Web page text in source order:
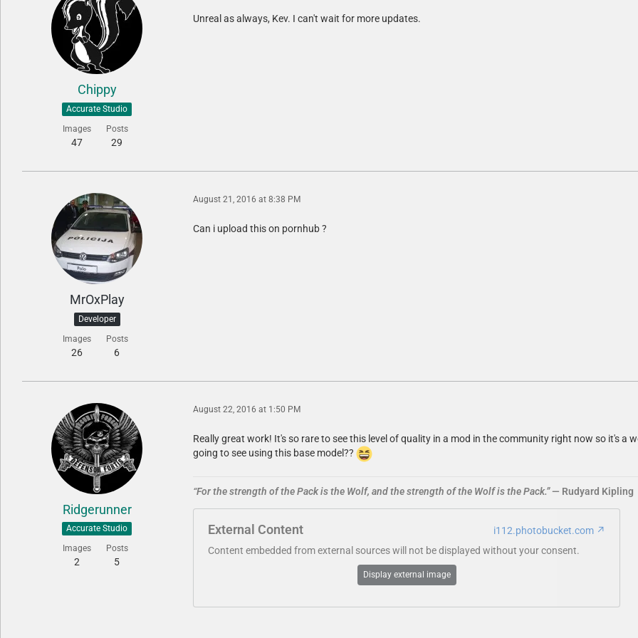
Chippy
Accurate Studio
Images
47
Posts
29
Unreal as always, Kev. I can't wait for more updates.
MrOxPlay
Developer
Images
26
Posts
6
August 21, 2016 at 8:38 PM
Can i upload this on pornhub ?
Ridgerunner
Accurate Studio
Images
2
Posts
5
August 22, 2016 at 1:50 PM
Really great work! It's so rare to see this level of quality in a mod in the community right now so it's a
going to see using this base model??
“For the strength of the Pack is the Wolf, and the strength of the Wolf is the Pack.”― Rudyard Kipling
External Content
i112.photobucket.com
Content embedded from external sources will not be displayed without your consent.
Display external image